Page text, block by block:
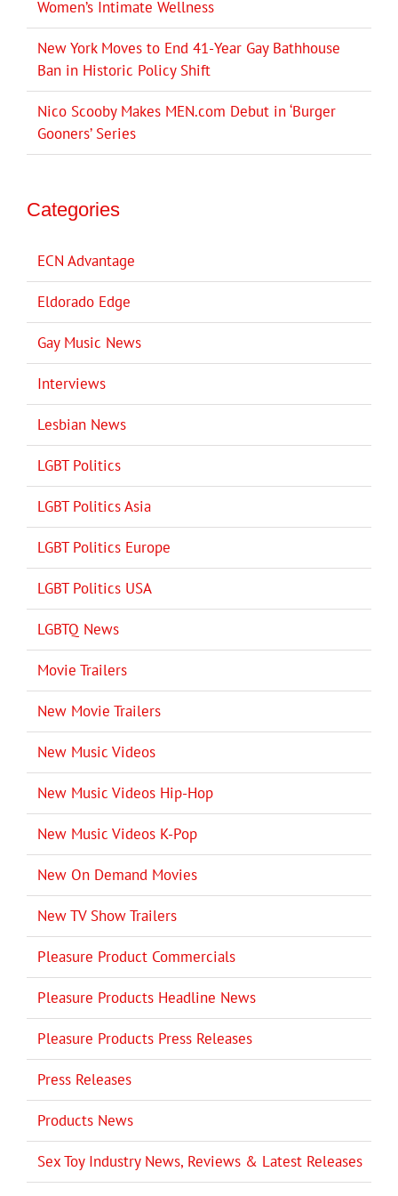
Women’s Intimate Wellness
New York Moves to End 41-Year Gay Bathhouse
Ban in Historic Policy Shift
Nico Scooby Makes MEN.com Debut in ‘Burger
Gooners’ Series
Categories
ECN Advantage
Eldorado Edge
Gay Music News
Interviews
Lesbian News
LGBT Politics
LGBT Politics Asia
LGBT Politics Europe
LGBT Politics USA
LGBTQ News
Movie Trailers
New Movie Trailers
New Music Videos
New Music Videos Hip-Hop
New Music Videos K-Pop
New On Demand Movies
New TV Show Trailers
Pleasure Product Commercials
Pleasure Products Headline News
Pleasure Products Press Releases
Press Releases
Products News
Sex Toy Industry News, Reviews & Latest Releases